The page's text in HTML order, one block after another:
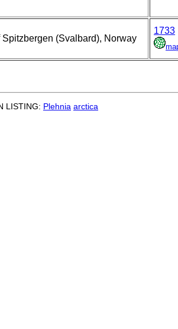
Spitzbergen (Svalbard), Norway
1733
LISTING: Plehnia arctica